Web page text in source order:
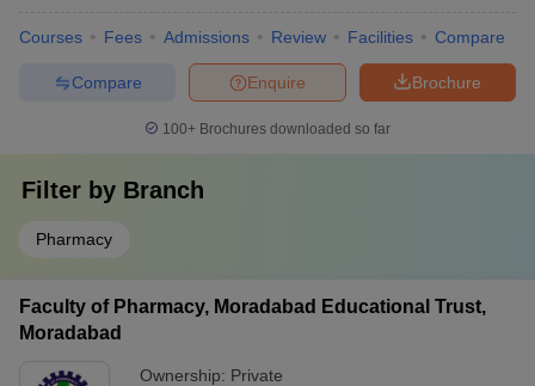
Courses Fees Admissions Review Facilities Compare
Brochure
Enquire
Compare
100+ Brochures downloaded so far
Filter by Branch
Pharmacy
Faculty of Pharmacy, Moradabad Educational Trust,
Moradabad
Ownership: Private